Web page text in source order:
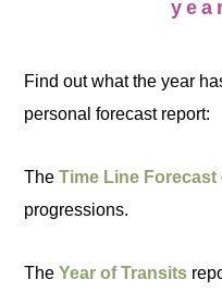
Find out what the year
personal forecast report:
TheTime Line Forecast
progressions.
TheYear of Transits